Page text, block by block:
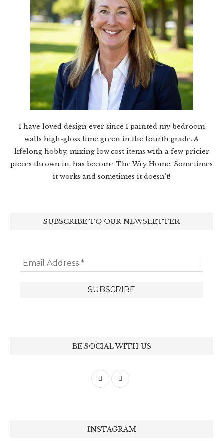
I have loved design ever since I painted my bedroom
walls high-gloss lime green in the fourth grade. A
lifelong hobby, mixing low cost items with a few pricier
pieces thrown in, has become The Wry Home. Sometimes
it works and sometimes it doesn’t!
SUBSCRIBE TO OUR NEWSLETTER
BE SOCIAL WITH US
INSTAGRAM